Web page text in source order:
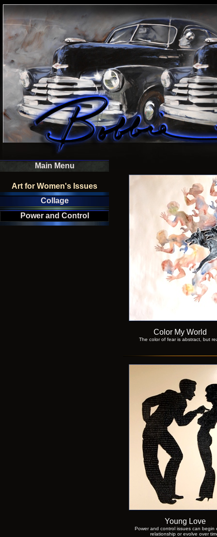
Main Menu
Art for Women's Issues
Collage
Power and Control
Color My World
The color of fear is abstract, but
Young Love
Power and control issues can begin
relationship or evolve over